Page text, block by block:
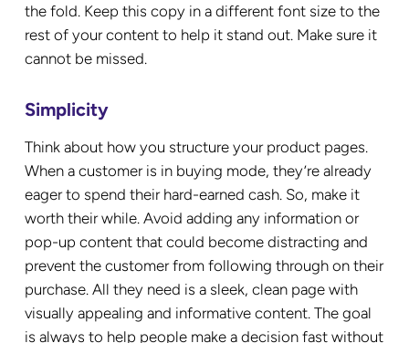
the fold. Keep this copy in a different font size to the
rest of your content to help it stand out. Make sure it
cannot be missed.
Simplicity
Think about how you structure your product pages.
When a customer is in buying mode, they’re already
eager to spend their hard-earned cash. So, make it
worth their while. Avoid adding any information or
pop-up content that could become distracting and
prevent the customer from following through on their
purchase. All they need is a sleek, clean page with
visually appealing and informative content. The goal
is always to help people make a decision fast without